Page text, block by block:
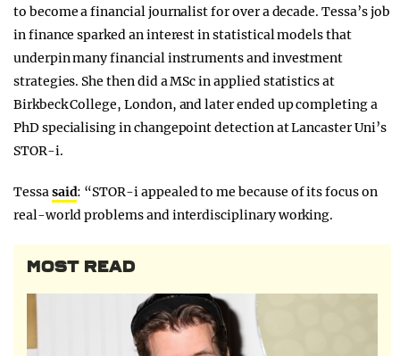
to become a financial journalist for over a decade. Tessa’s job
in finance sparked an interest in statistical models that
underpin many financial instruments and investment
strategies. She then did a MSc in applied statistics at
Birkbeck College, London, and later ended up completing a
PhD specialising in changepoint detection at Lancaster Uni’s
STOR-i.
Tessasaid: “STOR-i appealed to me because of its focus on
real-world problems and interdisciplinary working.
MOST READ